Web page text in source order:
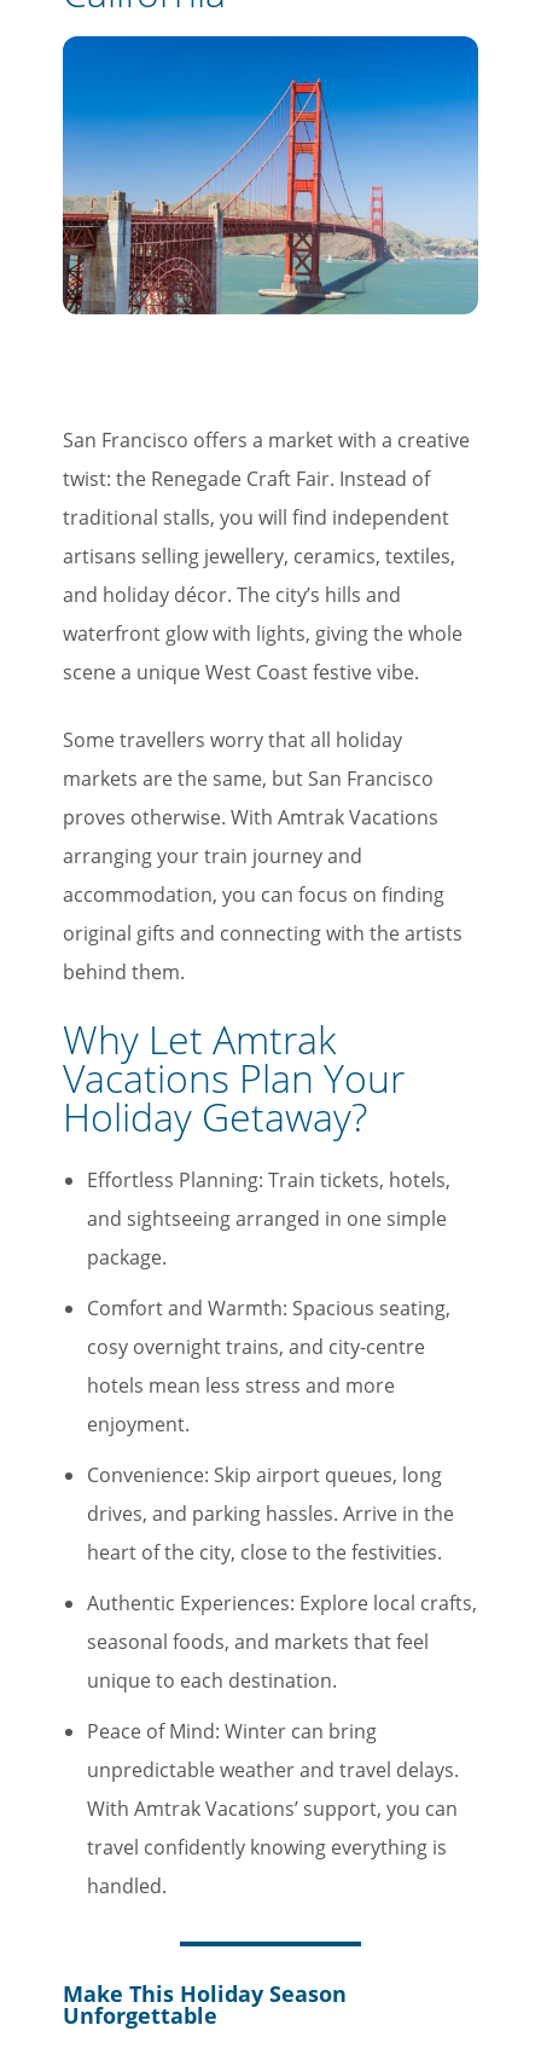
San Francisco offers a market with a creative
twist: the Renegade Craft Fair. Instead of
traditional stalls, you will find independent
artisans selling jewellery, ceramics, textiles,
and holiday décor. The city’s hills and
waterfront glow with lights, giving the whole
scene a unique West Coast festive vibe.
Some travellers worry that all holiday
markets are the same, but San Francisco
proves otherwise. With Amtrak Vacations
arranging your train journey and
accommodation, you can focus on finding
original gifts and connecting with the artists
behind them.
Why Let Amtrak
Vacations Plan Your
Holiday Getaway?
Effortless Planning: Train tickets, hotels,
and sightseeing arranged in one simple
package.
Comfort and Warmth: Spacious seating,
cosy overnight trains, and city-centre
hotels mean less stress and more
enjoyment.
Convenience: Skip airport queues, long
drives, and parking hassles. Arrive in the
heart of the city, close to the festivities.
Authentic Experiences: Explore local crafts,
seasonal foods, and markets that feel
unique to each destination.
Peace of Mind: Winter can bring
unpredictable weather and travel delays.
With Amtrak Vacations’ support, you can
travel confidently knowing everything is
handled.
Make This Holiday Season
Unforgettable